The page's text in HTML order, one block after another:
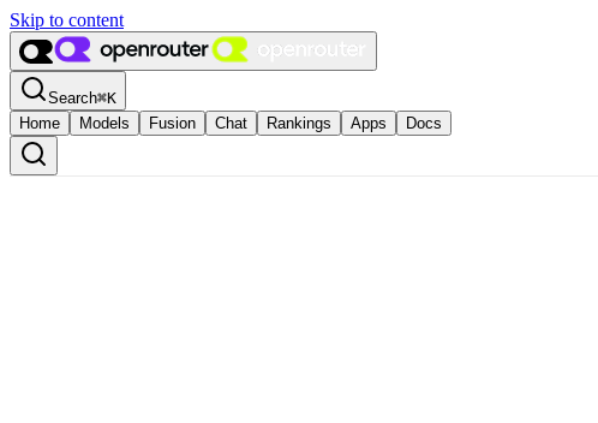
Skip to content
Search⌘K
Home
Models Fusion Chat Rankings Apps Docs